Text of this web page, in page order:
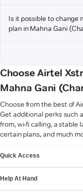
Is it possible to change
plan in Mahna Gani
Choose Airtel
Mahna Gani
Choose from the best of
Get additional perks such
from, wi-fi calling, a stable
certain plans, and much
Quick Access
Help At Hand